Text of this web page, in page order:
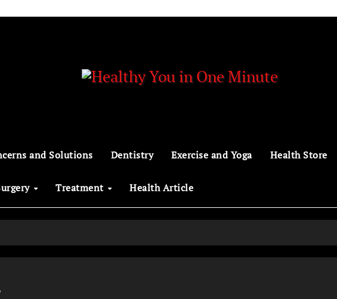
and Solutions Dentistry Exercise and Yoga Health Store
Treatment Health Article